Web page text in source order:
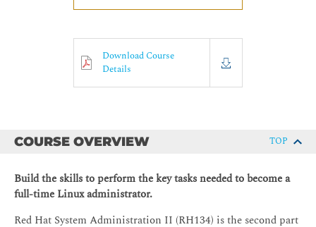
Download Course
Details
COURSE OVERVIEW TOP
Build the skills to perform the key tasks needed to become a
full-time Linux administrator.
Red Hat System Administration II (RH134) is the second part